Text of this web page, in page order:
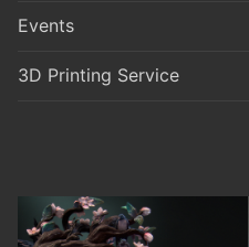
Events
3D Printing Service